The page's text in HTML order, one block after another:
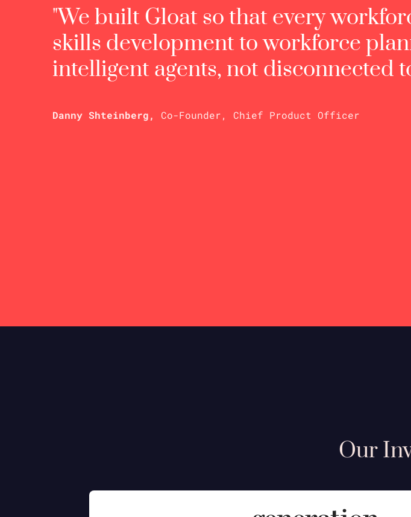
"We built Gloat so that every
skills development to workforce
intelligent agents, not disconnected
Danny Shteinberg, Co-Founder, Chief Product Officer
Our